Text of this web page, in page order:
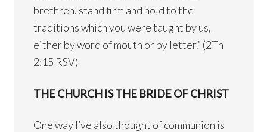
brethren, stand firm and hold to the
traditions which you were taught by us,
either by word of mouth or by letter.” (2Th
2:15 RSV)
THE CHURCH IS THE BRIDE OF CHRIST
One way I’ve also thought of communion is